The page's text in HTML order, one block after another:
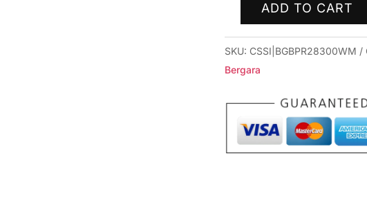
Bergara
Premier
Mountain
2.0
Win
Mag
ADD TO CART
SKU: CSSI|BGBPR28300WM
Bergara